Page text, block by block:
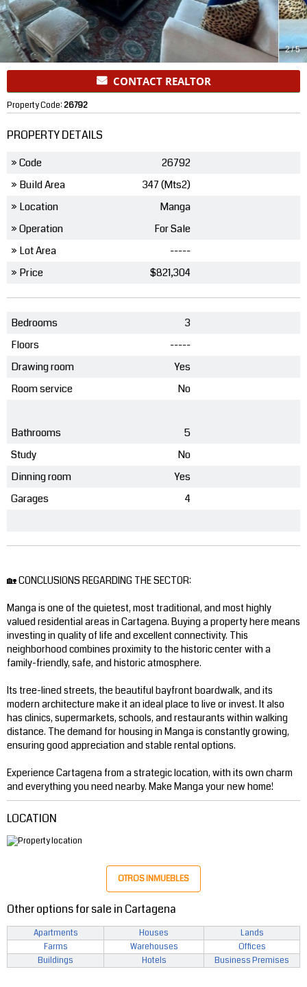
2/5
CONTACT REALTOR
Property Code:26792
PROPERTY DETAILS
» Code
26792
» Build Area
347 (Mts2)
» Location
Manga
» Operation
For Sale
» Lot Area
-----
» Price
$821,304
Bedrooms
3
Floors
-----
Drawing room
Yes
Room service
No
Bathrooms
5
Study
No
Dinning room
Yes
Garages
4
🏡 CONCLUSIONS REGARDING THE SECTOR:
Manga is one of the quietest, most traditional, and most highly
valued residential areas in Cartagena. Buying a property here means
investing in quality of life and excellent connectivity. This
neighborhood combines proximity to the historic center with a
family-friendly, safe, and historic atmosphere.
Its tree-lined streets, the beautiful bayfront boardwalk, and its
modern architecture make it an ideal place to live or invest. It also
has clinics, supermarkets, schools, and restaurants within walking
distance. The demand for housing in Manga is constantly growing,
ensuring good appreciation and stable rental options.
Experience Cartagena from a strategic location, with its own charm
and everything you need nearby. Make Manga your new home!
LOCATION
OTROS INMUEBLES
Other options for sale in Cartagena
Apartments Houses
Lands
Farms
Warehouses
Offices
Buildings
Hotels Business Premises